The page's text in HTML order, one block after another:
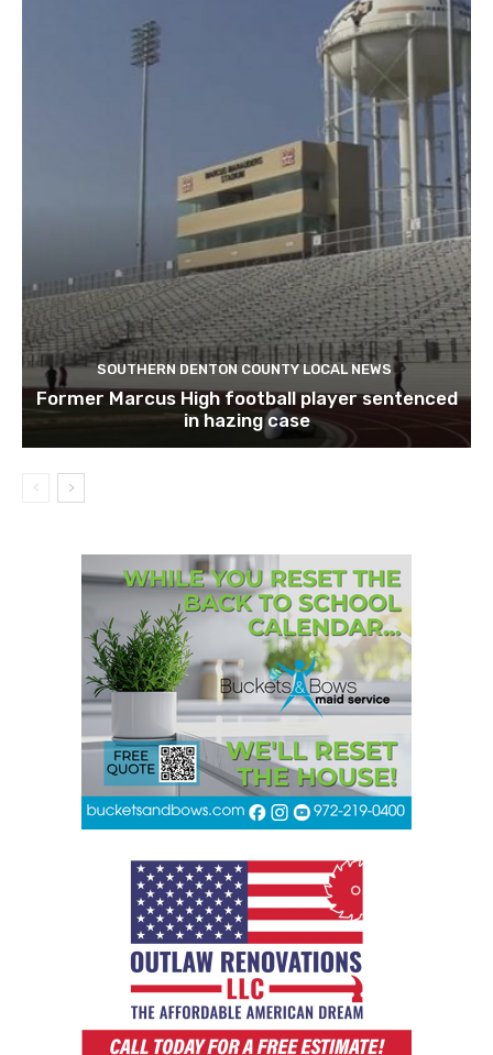
SOUTHERN DENTON COUNTY LOCAL NEWS
Former Marcus High football player sentenced
in hazing case